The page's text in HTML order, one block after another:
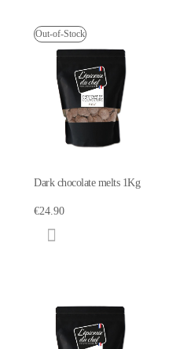
Out-of-Stock
Dark chocolate melts 1Kg
€24.90